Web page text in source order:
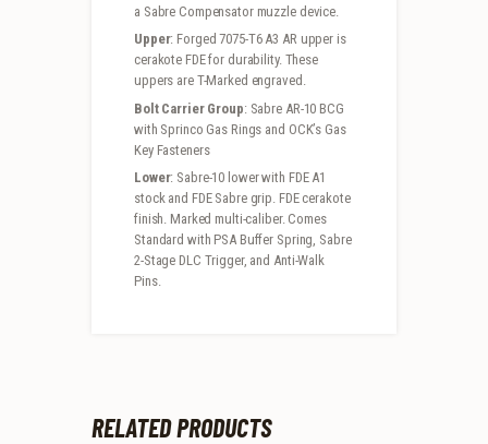
a Sabre Compensator muzzle device.
Upper: Forged 7075-T6 A3 AR upper is
cerakote FDE for durability. These
uppers are T-Marked engraved.
Bolt Carrier Group: Sabre AR-10 BCG
with Sprinco Gas Rings and OCK’s Gas
Key Fasteners
Lower: Sabre-10 lower with FDE A1
stock and FDE Sabre grip. FDE cerakote
finish. Marked multi-caliber. Comes
Standard with PSA Buffer Spring, Sabre
2-Stage DLC Trigger, and Anti-Walk
Pins.
RELATED PRODUCTS